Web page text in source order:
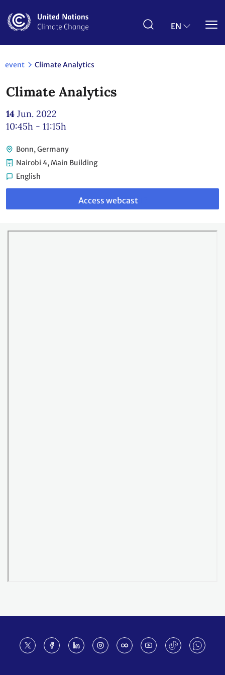
main
EN
event Climate Analytics
Climate Analytics
14 Jun. 2022
10:45h - 11:15h
Bonn, Germany
Nairobi 4, Main Building
English
Link
webcast
Access webcast